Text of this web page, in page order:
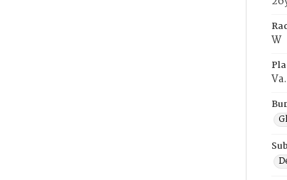
W
Va.